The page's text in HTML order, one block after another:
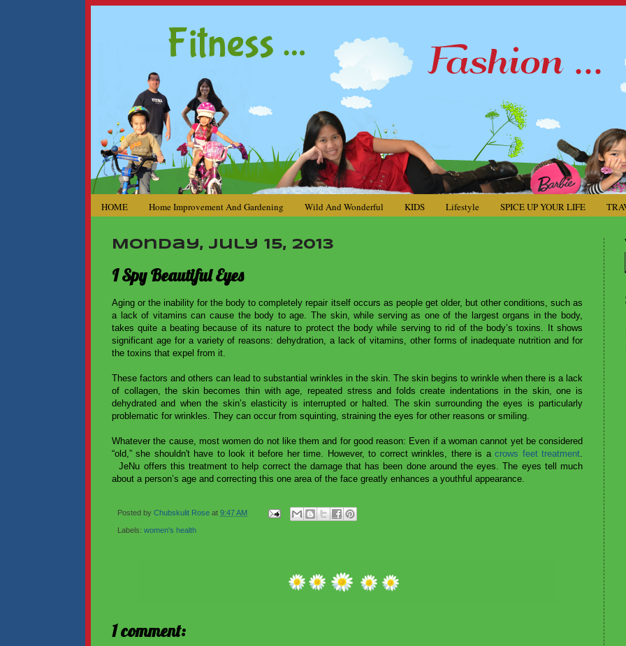
HOME Home Improvement And Gardening Wild And Wonderful KIDS Lifestyle SPICE UP YOUR LIFE
Monday, July 15, 2013
I Spy Beautiful Eyes
Aging or the inability for the body to completely repair itself occurs as people get older, but other conditions, such as
a lack of vitamins can cause the body to age. The skin, while serving as one of the largest organs in the body,
takes quite a beating because of its nature to protect the body while serving to rid of the body’s toxins. It shows
significant age for a variety of reasons: dehydration, a lack of vitamins, other forms of inadequate nutrition and for
the toxins that expel from it.
These factors and others can lead to substantial wrinkles in the skin. The skin begins to wrinkle when there is a lack
of collagen, the skin becomes thin with age, repeated stress and folds create indentations in the skin, one is
dehydrated and when the skin’s elasticity is interrupted or halted. The skin surrounding the eyes is particularly
problematic for wrinkles. They can occur from squinting, straining the eyes for other reasons or smiling.
Whatever the cause, most women do not like them and for good reason: Even if a woman cannot yet be considered
“old,” she shouldn't have to look it before her time. However, to correct wrinkles, there is acrows feet treatment.
JeNu offers this treatment to help correct the damage that has been done around the eyes. The eyes tell much
about a person’s age and correcting this one area of the face greatly enhances a youthful appearance.
Posted by Chubskulit Rose at 9:47 AM
Labels: women's health
1 comment: